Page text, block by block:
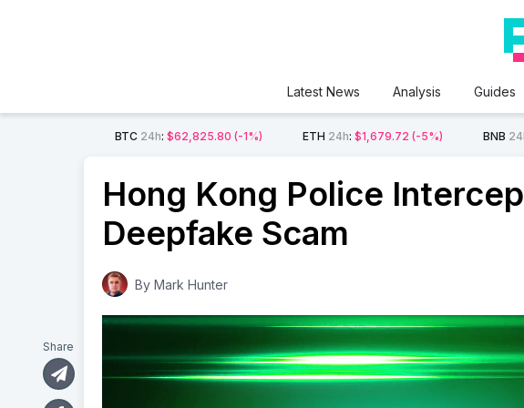
Latest News Analysis Guides
BTC 24h:$62,825.80 (-1%) ETH 24h:$1,679.72 (-5%) BNB
Hong Kong Police
Deepfake Scam
By Mark Hunter
Share